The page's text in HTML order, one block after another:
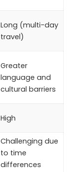
Long (multi-day
travel)
Greater
language and
cultural barriers
High
Challenging due
to time
differences